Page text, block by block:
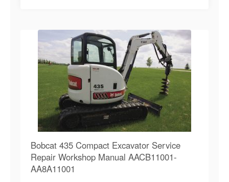
Bobcat 435 Compact Excavator Service
Repair Workshop Manual AACB11001-
AA8A11001